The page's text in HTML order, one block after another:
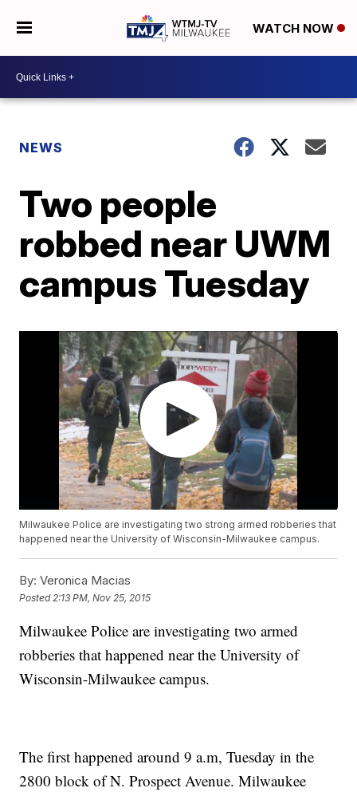
WATCH NOW
NEWS
Two people
robbed near UWM
campus Tuesday
Milwaukee Police are investigating two strong armed robberies that
happened near the University of Wisconsin-Milwaukee campus.
By: Veronica Macias
Posted 2:13 PM, Nov 25, 2015
Milwaukee Police are investigating two armed
robberies that happened near the University of
Wisconsin-Milwaukee campus.
The first happened around 9 a.m, Tuesday in the
2800 block of N. Prospect Avenue. Milwaukee